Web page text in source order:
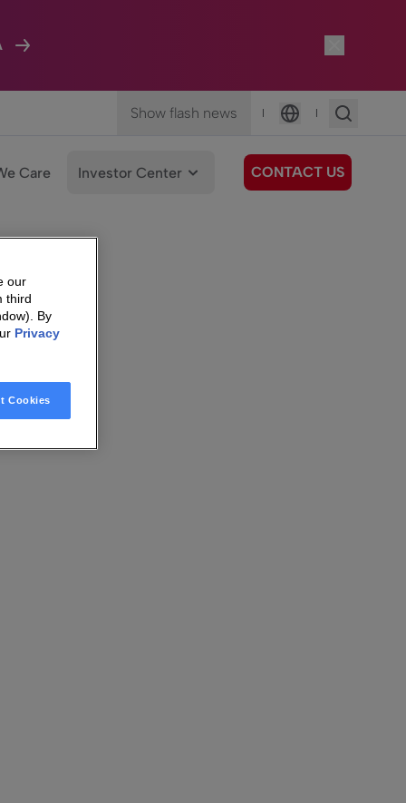
Show flash news |
Language
|
Care Investor Center CONTACT US
our
third
By
Privacy
Cookies